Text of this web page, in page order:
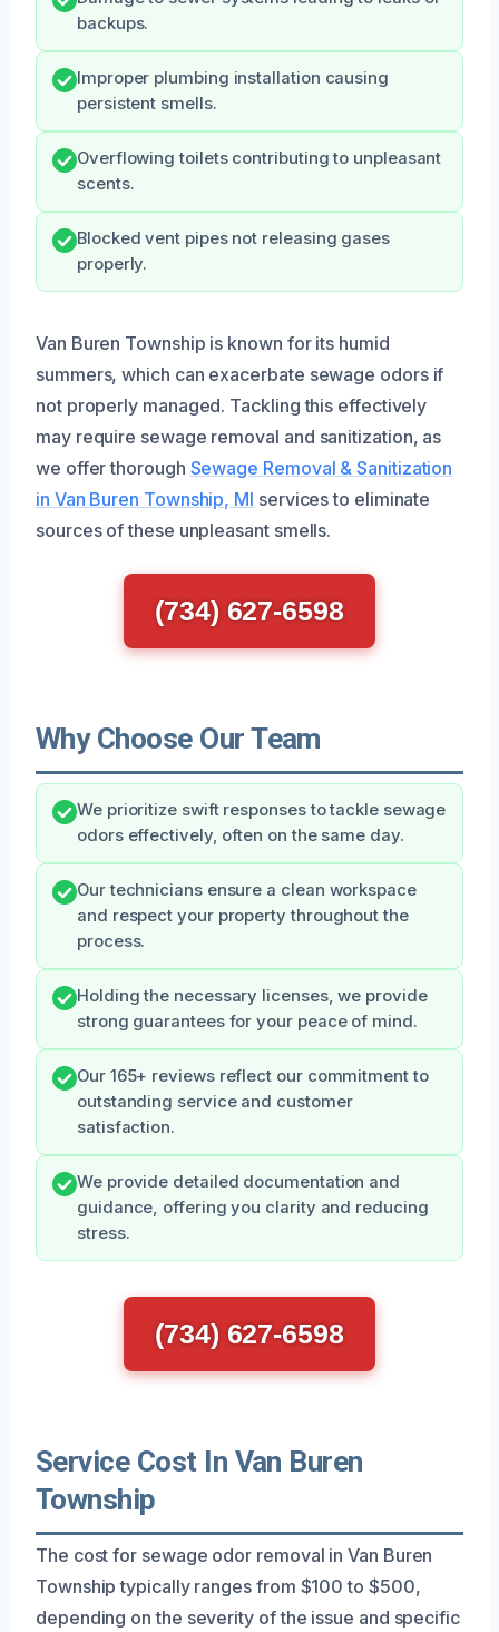
backups.
Improper plumbing installation causing
persistent smells.
Overflowing toilets contributing to unpleasant
scents.
Blocked vent pipes not releasing gases
properly.
Van Buren Township is known for its humid
summers, which can exacerbate sewage odors if
not properly managed. Tackling this effectively
may require sewage removal and sanitization, as
we offer thorough Sewage Removal & Sanitization
in Van Buren Township, MI services to eliminate
sources of these unpleasant smells.
(734) 627-6598
Why Choose Our Team
We prioritize swift responses to tackle sewage
odors effectively, often on the same day.
Our technicians ensure a clean workspace
and respect your property throughout the
process.
Holding the necessary licenses, we provide
strong guarantees for your peace of mind.
Our 165+ reviews reflect our commitment to
outstanding service and customer
satisfaction.
We provide detailed documentation and
guidance, offering you clarity and reducing
stress.
(734) 627-6598
Service Cost In Van Buren
Township
The cost for sewage odor removal in Van Buren
Township typically ranges from $100 to $500,
depending on the severity of the issue and specific